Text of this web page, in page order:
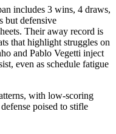
includes 3 wins, 4 draws,
but defensive
Their away record is
that highlight struggles on
and Pablo Vegetti inject
even as schedule fatigue
with low-scoring
poised to stifle